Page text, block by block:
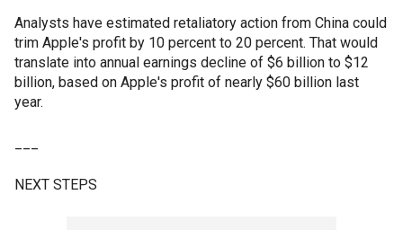
Analysts have estimated retaliatory action from China could
trim Apple's profit by 10 percent to 20 percent. That would
translate into annual earnings decline of $6 billion to $12
billion, based on Apple's profit of nearly $60 billion last
year.
NEXT STEPS